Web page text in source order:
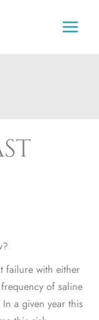
failure with either
of saline
a given year this